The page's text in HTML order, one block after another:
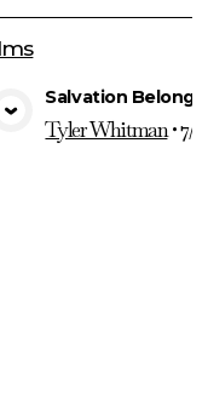
Salvation
Tyler Whitman•7/